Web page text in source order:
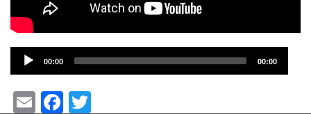
Audio
Player
00:00 00:00
EmailFacebook